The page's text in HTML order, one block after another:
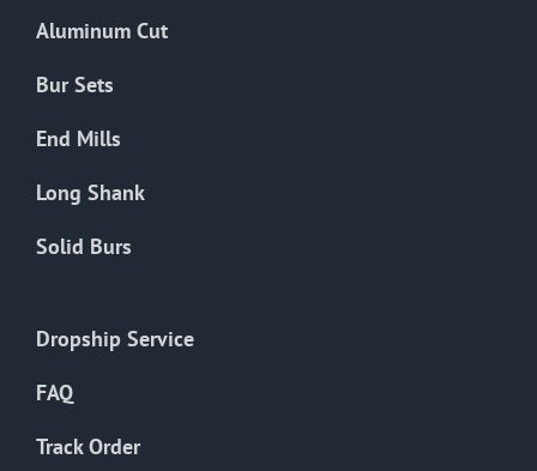
product
Aluminum Cut
Bur Sets
End Mills
Long Shank
Solid Burs
Dropship Service
FAQ
Track Order